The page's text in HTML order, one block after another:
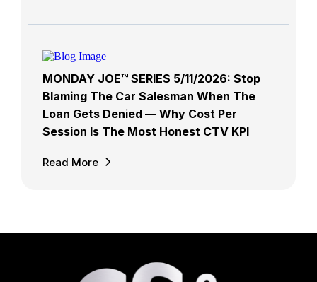
MONDAY JOE™ SERIES 5/11/2026: Stop
Blaming The Car Salesman When The
Loan Gets Denied — Why Cost Per
Session Is The Most Honest CTV KPI
Read More